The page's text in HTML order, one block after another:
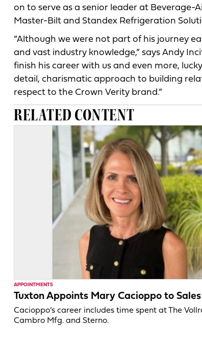
on to serve as a senior leader at Beverage-
Master-Bilt and Standex Refrigeration
“Although we were not part of his journey
and vast industry knowledge,” says Andy
finish his career with us and even more,
detail, charismatic approach to building
respect to the Crown Verity brand.”
RELATED CONTENT
APPOINTMENTS
Tuxton Appoints Mary Cacioppo to
Cacioppo’s career includes time spent at The
Cambro Mfg. and Sterno.